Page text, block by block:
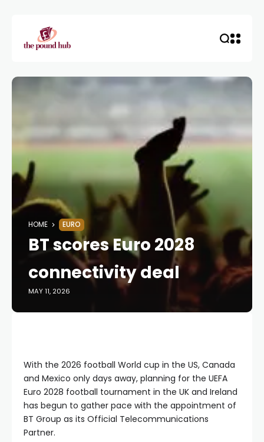
HOME EURO
BT scores Euro 2028
connectivity deal
MAY 11, 2026
With the 2026 football World cup in the US, Canada
and Mexico only days away, planning for the UEFA
Euro 2028 football tournament in the UK and Ireland
has begun to gather pace with the appointment of
BT Group as its Official Telecommunications
Partner.